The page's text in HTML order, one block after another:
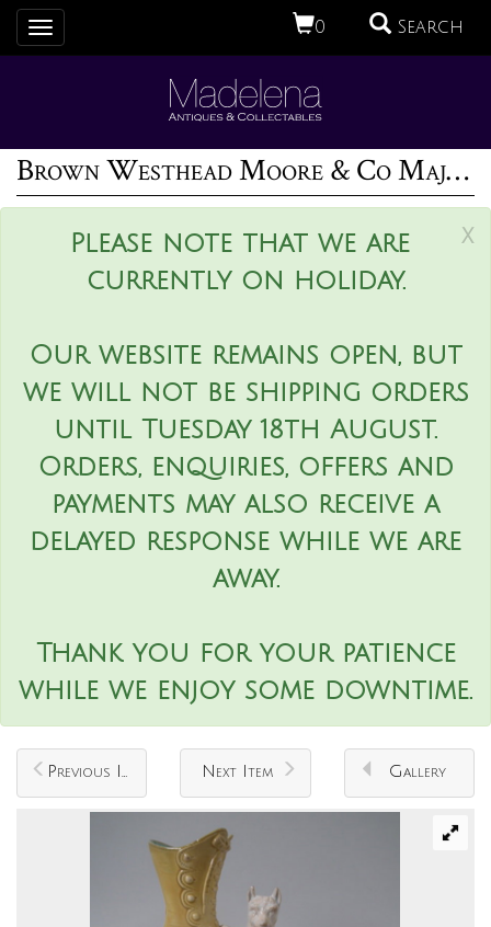
0 Search
Toggle
navigation
Brown Westhead Moore & Co Majolica terriers and boot vase
x
Please note that we are
currently on holiday.
Our website remains open, but
we will not be shipping orders
until Tuesday 18th August.
Orders, enquiries, offers and
payments may also receive a
delayed response while we are
away.
Thank you for your patience
while we enjoy some downtime.
Previous Item Next Item Gallery